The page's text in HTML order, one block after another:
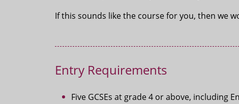
If this sounds like the course for you, then we
Entry Requirements
Five GCSEs at grade 4 or above, including